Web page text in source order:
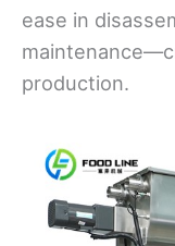
ease in
production.